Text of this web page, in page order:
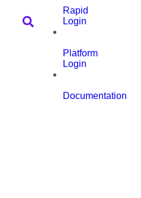
Rapid
Login
Platform
Login
Documentation